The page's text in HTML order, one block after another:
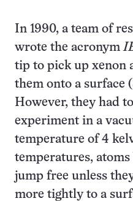
In 1990, a team of
wrote the acronym
tip to pick up xenon
them onto a surface
However, they had
experiment in a
temperature of 4
temperatures,
jump free unless
more tightly to a